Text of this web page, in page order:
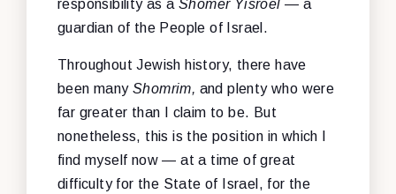
responsibility as aShomer Yisroel — a
guardian of the People of Israel.
Throughout Jewish history, there have
been manyShomrim, and plenty who were
far greater than I claim to be. But
nonetheless, this is the position in which I
find myself now — at a time of great
difficulty for the State of Israel, for the